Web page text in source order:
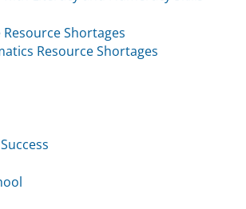
Shortages
Resource Shortages